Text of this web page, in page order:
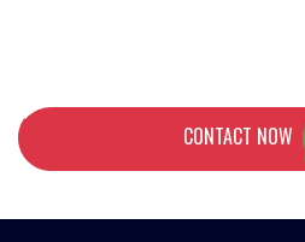
CONTACT NOW